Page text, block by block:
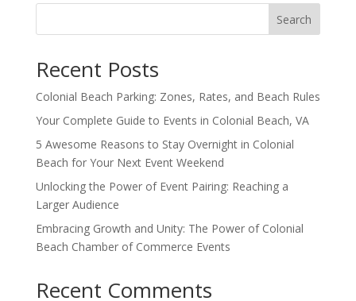
Search
Recent Posts
Colonial Beach Parking: Zones, Rates, and Beach Rules
Your Complete Guide to Events in Colonial Beach, VA
5 Awesome Reasons to Stay Overnight in Colonial
Beach for Your Next Event Weekend
Unlocking the Power of Event Pairing: Reaching a
Larger Audience
Embracing Growth and Unity: The Power of Colonial
Beach Chamber of Commerce Events
Recent Comments